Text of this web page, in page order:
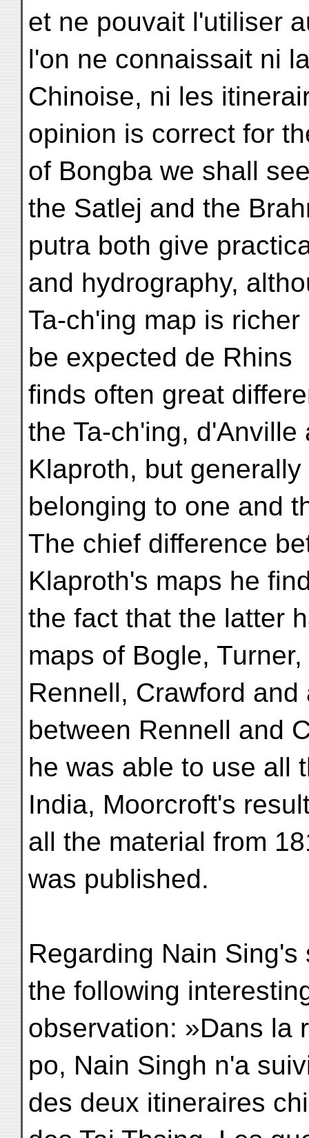
et ne pouvait l'utiliser
l'on ne connaissait ni
Chinoise, ni les
opinion is correct for
of Bongba we shall
the Satlej and the
putra both give
and hydrography,
Ta-ch'ing map is
be expected de Rhins
finds often great
the Ta-ch'ing, d'Anville
Klaproth, but
belonging to one and
The chief difference
Klaproth's maps he
the fact that the latter
maps of Bogle,
Rennell, Crawford
between Rennell and
he was able to use all
India, Moorcroft's
all the material from
was published.
Regarding Nain
the following
observation: »Dans la
po, Nain Singh n'a
des deux itineraires